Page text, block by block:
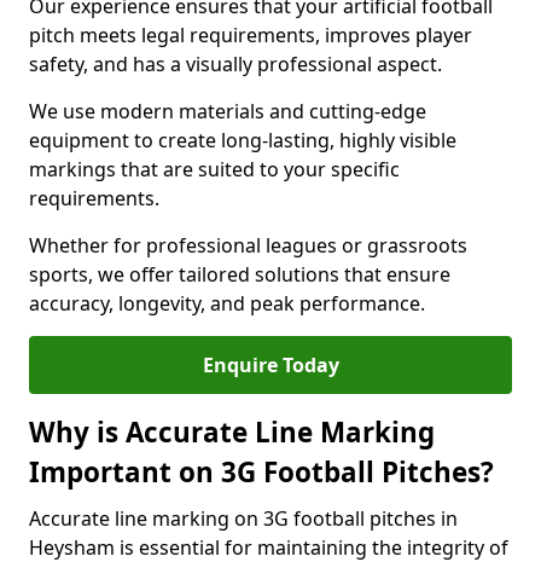
Our experience ensures that your artificial football
pitch meets legal requirements, improves player
safety, and has a visually professional aspect.
We use modern materials and cutting-edge
equipment to create long-lasting, highly visible
markings that are suited to your specific
requirements.
Whether for professional leagues or grassroots
sports, we offer tailored solutions that ensure
accuracy, longevity, and peak performance.
Enquire Today
Why is Accurate Line Marking
Important on 3G Football Pitches?
Accurate line marking on 3G football pitches in
Heysham is essential for maintaining the integrity of